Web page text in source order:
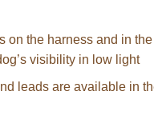
on the harness and in
visibility in low light
leads are available in